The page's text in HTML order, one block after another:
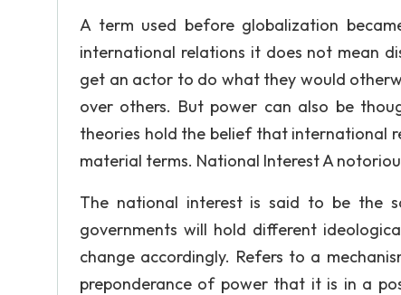
A term used before globalization
international relations it does not mean
get an actor to do what they would
over others. But power can also be
theories hold the belief that international
material terms. National Interest A
The national interest is said to be the
governments will hold different
change accordingly. Refers to a
preponderance of power that it is in a